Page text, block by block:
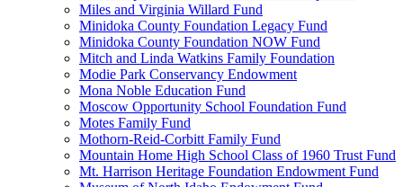
Miles and Virginia Willard Fund
Minidoka County Foundation Legacy Fund
Minidoka County Foundation NOW Fund
Mitch and Linda Watkins Family Foundation
Modie Park Conservancy Endowment
Mona Noble Education Fund
Moscow Opportunity School Foundation Fund
Motes Family Fund
Mothorn-Reid-Corbitt Family Fund
Mountain Home High School Class of 1960 Trust Fund
Mt. Harrison Heritage Foundation Endowment Fund